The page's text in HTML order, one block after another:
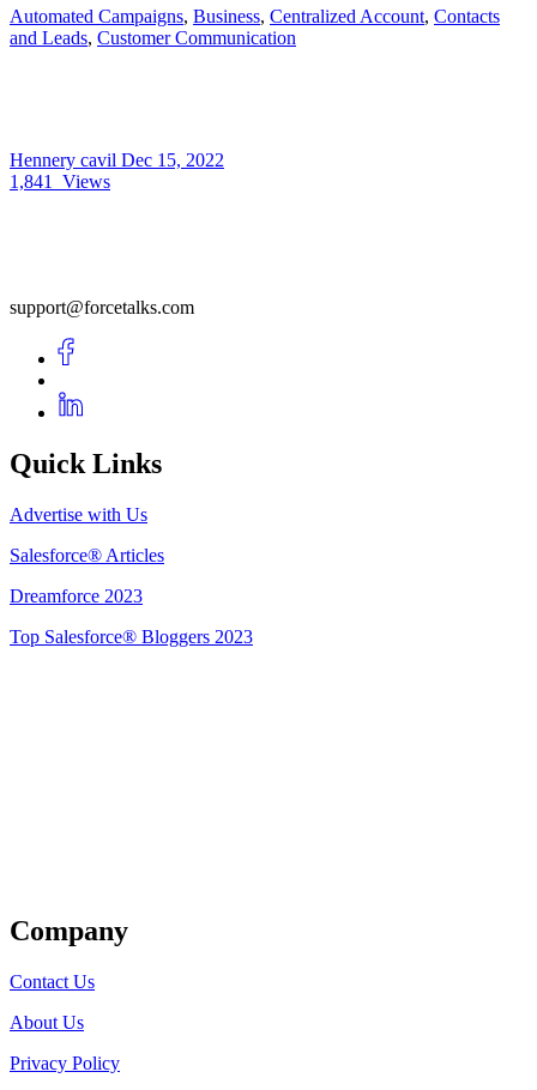
Automated Campaigns, Business, Centralized Account, Contacts
and Leads, Customer Communication
Hennery cavil Dec 15, 2022
1,841
Views
support@forcetalks.com
Quick Links
Advertise with Us
Salesforce® Articles
Dreamforce 2023
Top Salesforce® Bloggers 2023
Company
Contact Us
About Us
Privacy Policy